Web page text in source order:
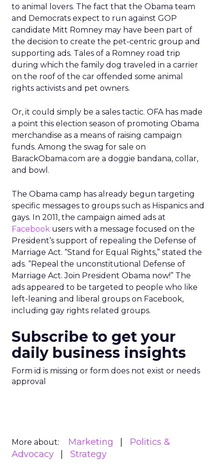
to animal lovers. The fact that the Obama team
and Democrats expect to run against GOP
candidate Mitt Romney may have been part of
the decision to create the pet-centric group and
supporting ads. Tales of a Romney road trip
during which the family dog traveled in a carrier
on the roof of the car offended some animal
rights activists and pet owners.
Or, it could simply be a sales tactic. OFA has made
a point this election season of promoting Obama
merchandise as a means of raising campaign
funds. Among the swag for sale on
BarackObama.com are a doggie bandana, collar,
and bowl.
The Obama camp has already begun targeting
specific messages to groups such as Hispanics and
gays. In 2011, the campaign aimed ads at
Facebook users with a message focused on the
President’s support of repealing the Defense of
Marriage Act. “Stand for Equal Rights,” stated the
ads. “Repeal the unconstitutional Defense of
Marriage Act. Join President Obama now!” The
ads appeared to be targeted to people who like
left-leaning and liberal groups on Facebook,
including gay rights related groups.
Subscribe to get your
daily business insights
Form id is missing or form does not exist or needs
approval
More about: Marketing
Politics &
Advocacy
Strategy